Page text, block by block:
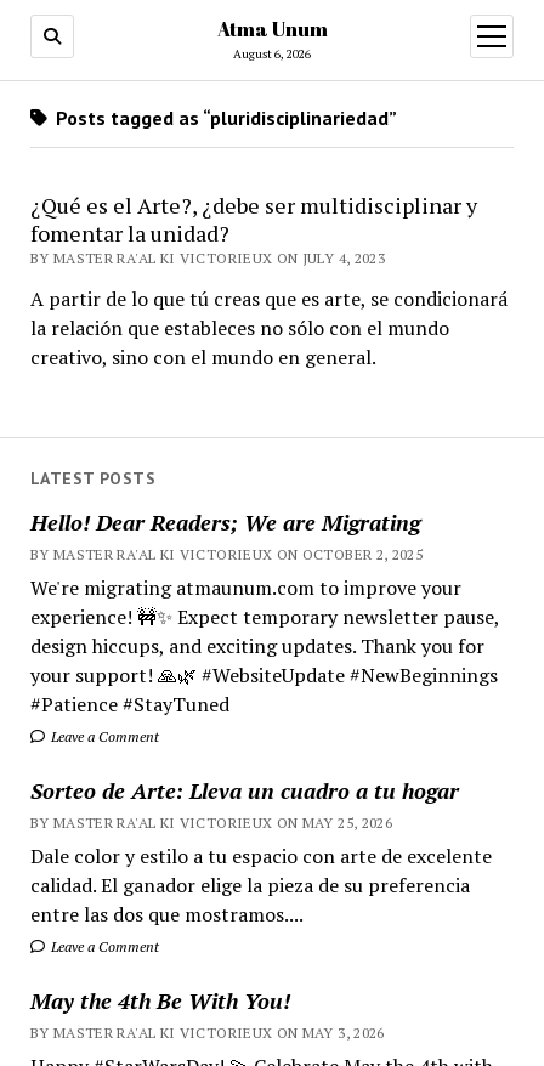
Atma Unum
August 6, 2026
open
menu
LATEST POSTS
Hello! Dear Readers; We are Migrating
BY MASTER RA'AL KI VICTORIEUX ON OCTOBER 2, 2025
We're migrating atmaunum.com to improve your
experience! 🚧✨ Expect temporary newsletter pause,
design hiccups, and exciting updates. Thank you for
your support! 🙏🌿 #WebsiteUpdate #NewBeginnings
#Patience #StayTuned
Leave a Comment
Sorteo de Arte: Lleva un cuadro a tu hogar
BY MASTER RA'AL KI VICTORIEUX ON MAY 25, 2026
Dale color y estilo a tu espacio con arte de excelente
calidad. El ganador elige la pieza de su preferencia
entre las dos que mostramos....
Leave a Comment
May the 4th Be With You!
BY MASTER RA'AL KI VICTORIEUX ON MAY 3, 2026
Posts tagged as “pluridisciplinariedad”
¿Qué es el Arte?, ¿debe ser multidisciplinar y
fomentar la unidad?
BY MASTER RA'AL KI VICTORIEUX ON JULY 4, 2023
A partir de lo que tú creas que es arte, se condicionará
la relación que estableces no sólo con el mundo
creativo, sino con el mundo en general.